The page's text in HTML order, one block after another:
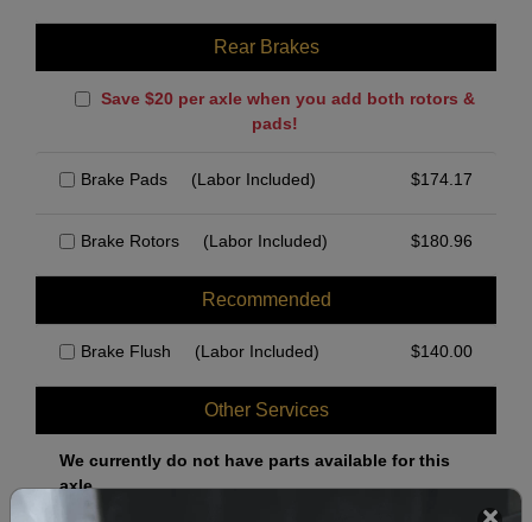
Rear Brakes
Save $20 per axle when you add both rotors &
pads!
Brake Pads (Labor Included) $174.17
Brake Rotors (Labor Included) $180.96
Recommended
Brake Flush (Labor Included) $140.00
Other Services
We currently do not have parts available for this
axle.